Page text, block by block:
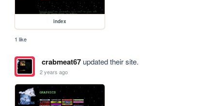
index
1 like
crabmeat67updated their site.
2 years ago